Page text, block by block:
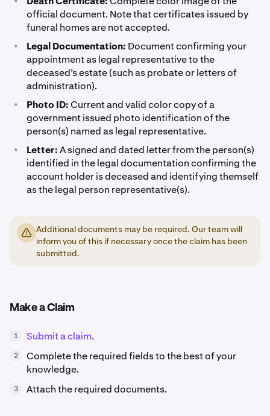
official document. Note that certificates issued by
funeral homes are not accepted.
• Legal Documentation: Document confirming your
appointment as legal representative to the
deceased’s estate (such as probate or letters of
administration).
• Photo ID:Current and valid color copy of a
government issued photo identification of the
person(s) named as legal representative.
• Letter:A signed and dated letter from the person(s)
identified in the legal documentation confirming the
account holder is deceased and identifying themself
as the legal person representative(s).
Additional documents may be required. Our team will
inform you of this if necessary once the claim has been
submitted.
Make a Claim
1 Submit a claim.
2
Complete the required fields to the best of your
knowledge.
3 Attach the required documents.